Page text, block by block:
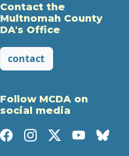
Contact the
Multnomah County
DA's Office
contact
Follow MCDA on
social media